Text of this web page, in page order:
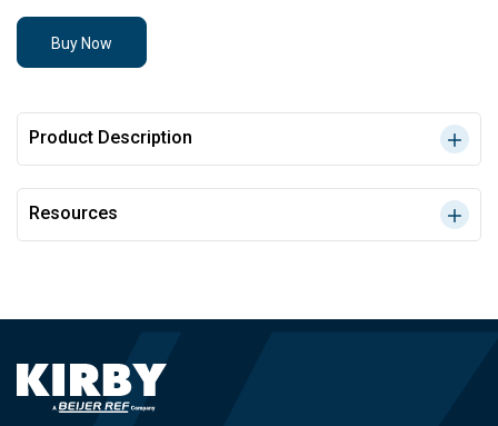
Buy Now
Product Description
Resources